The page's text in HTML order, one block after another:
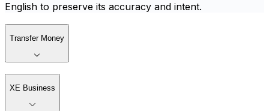
English to preserve its accuracy and intent.
Transfer Money
XE Business